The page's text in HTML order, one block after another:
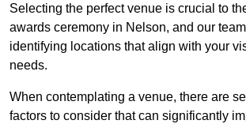
Selecting the perfect venue is crucial to
awards ceremony in Nelson, and our
identifying locations that align with your
needs.
When contemplating a venue, there are
factors to consider that can significantly